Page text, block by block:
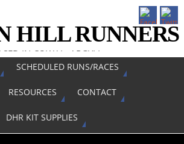
HILL RUNNERS
IN COWAL, ARGYLL
SCHEDULED RUNS/RACES
RESOURCES CONTACT
DHR KIT SUPPLIES